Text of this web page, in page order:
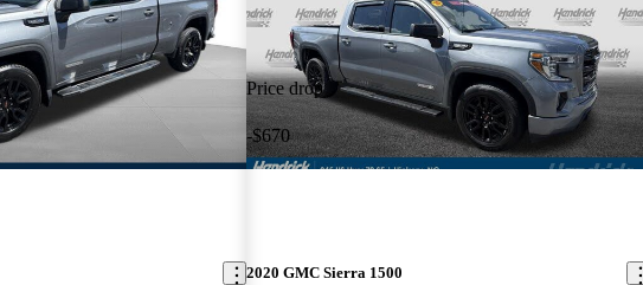
Price drop
-$670
2020 GMC Sierra 1500